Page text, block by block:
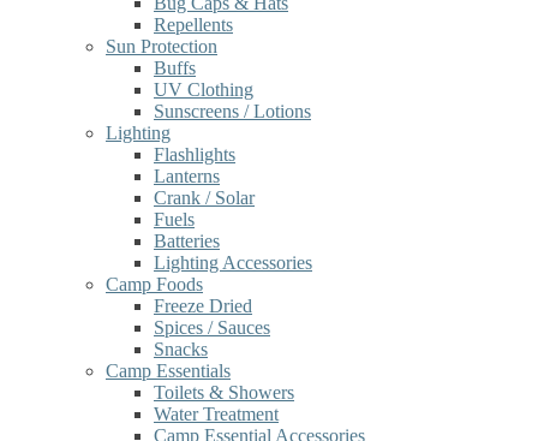
Repellents
Sun Protection
Buffs
UV Clothing
Sunscreens / Lotions
Lighting
Flashlights
Lanterns
Crank / Solar
Fuels
Batteries
Lighting Accessories
Camp Foods
Freeze Dried
Spices / Sauces
Snacks
Camp Essentials
Toilets & Showers
Water Treatment
Camp Essential Accessories